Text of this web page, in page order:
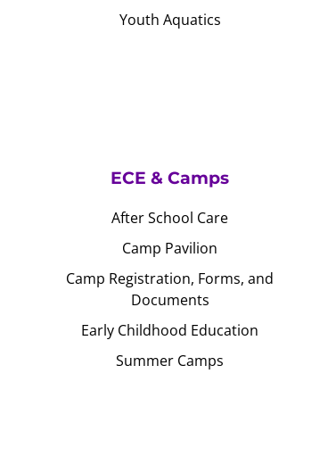
Youth Aquatics
ECE & Camps
After School Care
Camp Pavilion
Camp Registration, Forms, and
Documents
Early Childhood Education
Summer Camps